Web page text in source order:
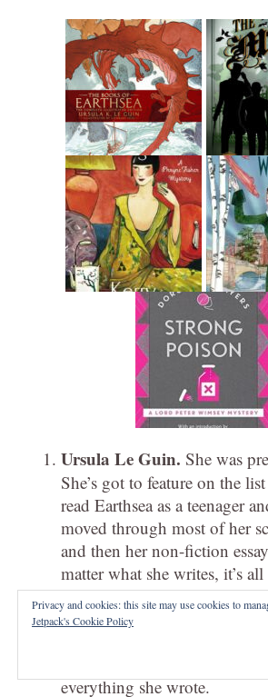
Ursula Le Guin. She was
She’s got to feature on the
read Earthsea as a teenager
moved through most of her
and then her non-fiction
matter what she writes, it’s all
are more memorable and
forays (a lot of people
general, I’ve found
everything she wrote.
Privacy and cookies: this site may use cookies to
Jetpack's Cookie Policy